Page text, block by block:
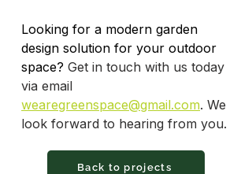
Looking for a modern garden
design solution for your outdoor
space? Get in touch with us today
via email
wearegreenspace@gmail.com. We
look forward to hearing from you.
Back to projects